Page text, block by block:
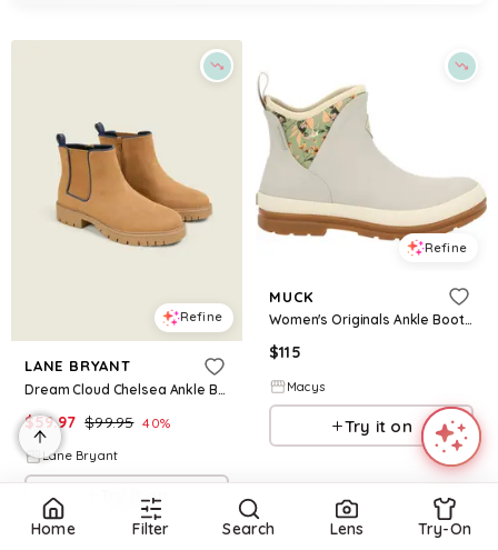
Refine
LANE BRYANT
Dream Cloud Chelsea Ankle Boot
$59.97 $99.95 40%
Lane Bryant
Try it on
Refine
MUCK
Women's Originals Ankle Boot - Grey
$115
Macys
Try it on
Home Filter Search Lens Try-On